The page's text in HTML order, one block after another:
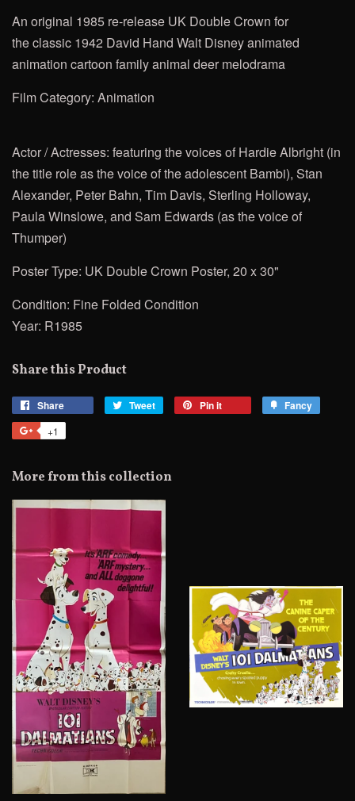
An original 1985 re-release UK Double Crown for
theclassic 1942 David Hand Walt Disney animated
animation cartoon family animal deer melodrama
Film Category: Animation
Actor / Actresses: featuring the voices of Hardie Albright (in
the title role as the voice of the adolescent Bambi), Stan
Alexander, Peter Bahn, Tim Davis, Sterling Holloway,
Paula Winslowe, and Sam Edwards (as the voice of
Thumper)
Poster Type: UK Double Crown Poster, 20 x 30"
Condition: Fine Folded Condition
Year: R1985
Share this Product
Share Tweet
Tweet
Pin it Fancy
+1
Plus
More from this collection